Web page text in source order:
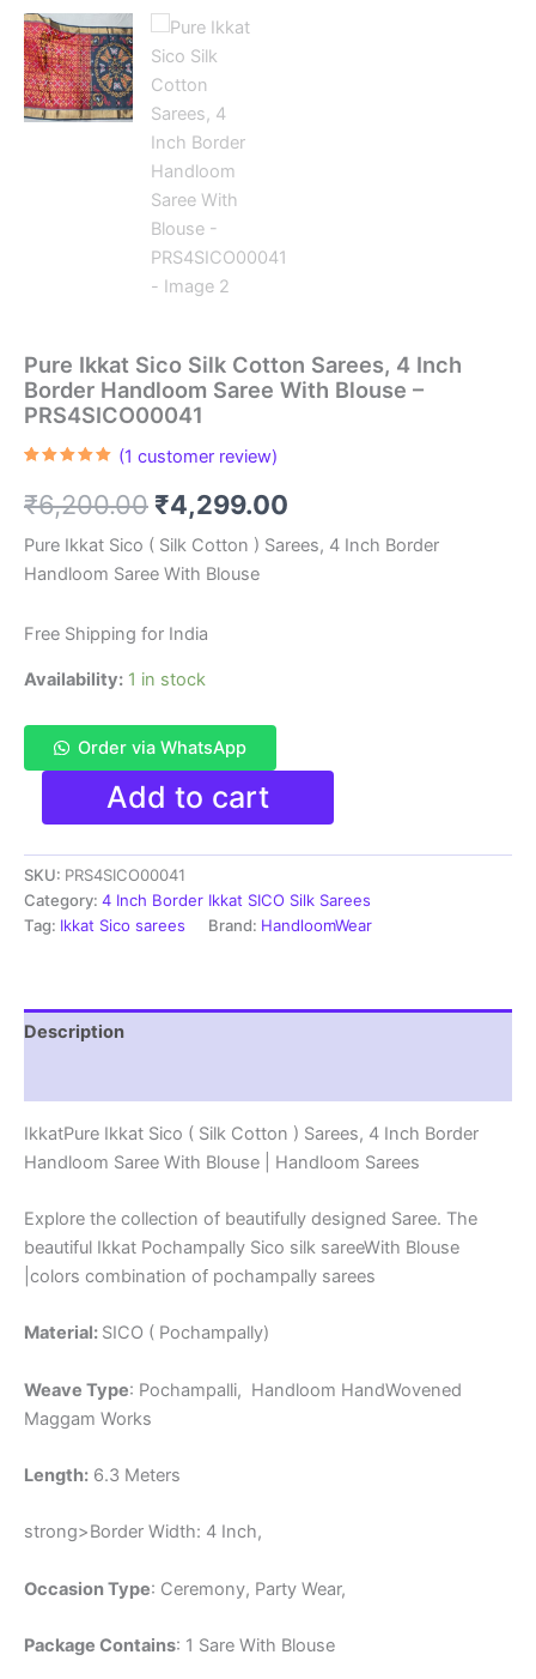
Pure Ikkat Sico Silk Cotton Sarees, 4 Inch
Border Handloom Saree With Blouse –
PRS4SICO00041
based on
customer
(1 customer review)
₹6,200.00 Original
price
was:
₹6,200.00.
₹4,299.00
price
Pure Ikkat Sico ( Silk Cotton ) Sarees, 4 Inch Border
Handloom Saree With Blouse
Free Shipping for India
Availability: 1 in stock
Order via WhatsApp
Pure
Sico
Silk
Cotton
Sarees,
4
Saree
With
quantity
Add to cart
SKU: PRS4SICO00041
Category: 4 Inch Border Ikkat SICO Silk Sarees
Tag: Ikkat Sico sarees Brand: HandloomWear
Description
IkkatPure Ikkat Sico ( Silk Cotton ) Sarees, 4 Inch Border
Handloom Saree With Blouse | Handloom Sarees
Explore the collection of beautifully designed Saree. The
beautiful Ikkat Pochampally Sico silk sareeWith Blouse
|colors combination of pochampally sarees
Material: SICO ( Pochampally)
Weave Type: Pochampalli, Handloom HandWovened
Maggam Works
Length: 6.3 Meters
strong>Border Width: 4 Inch,
Occasion Type: Ceremony, Party Wear,
Package Contains: 1 Sare With Blouse